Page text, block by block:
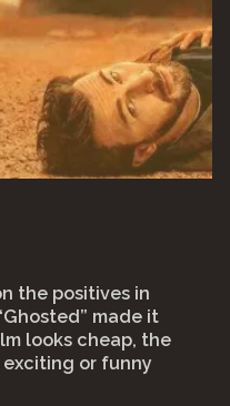
the positives in
made it
looks cheap, the
exciting or funny